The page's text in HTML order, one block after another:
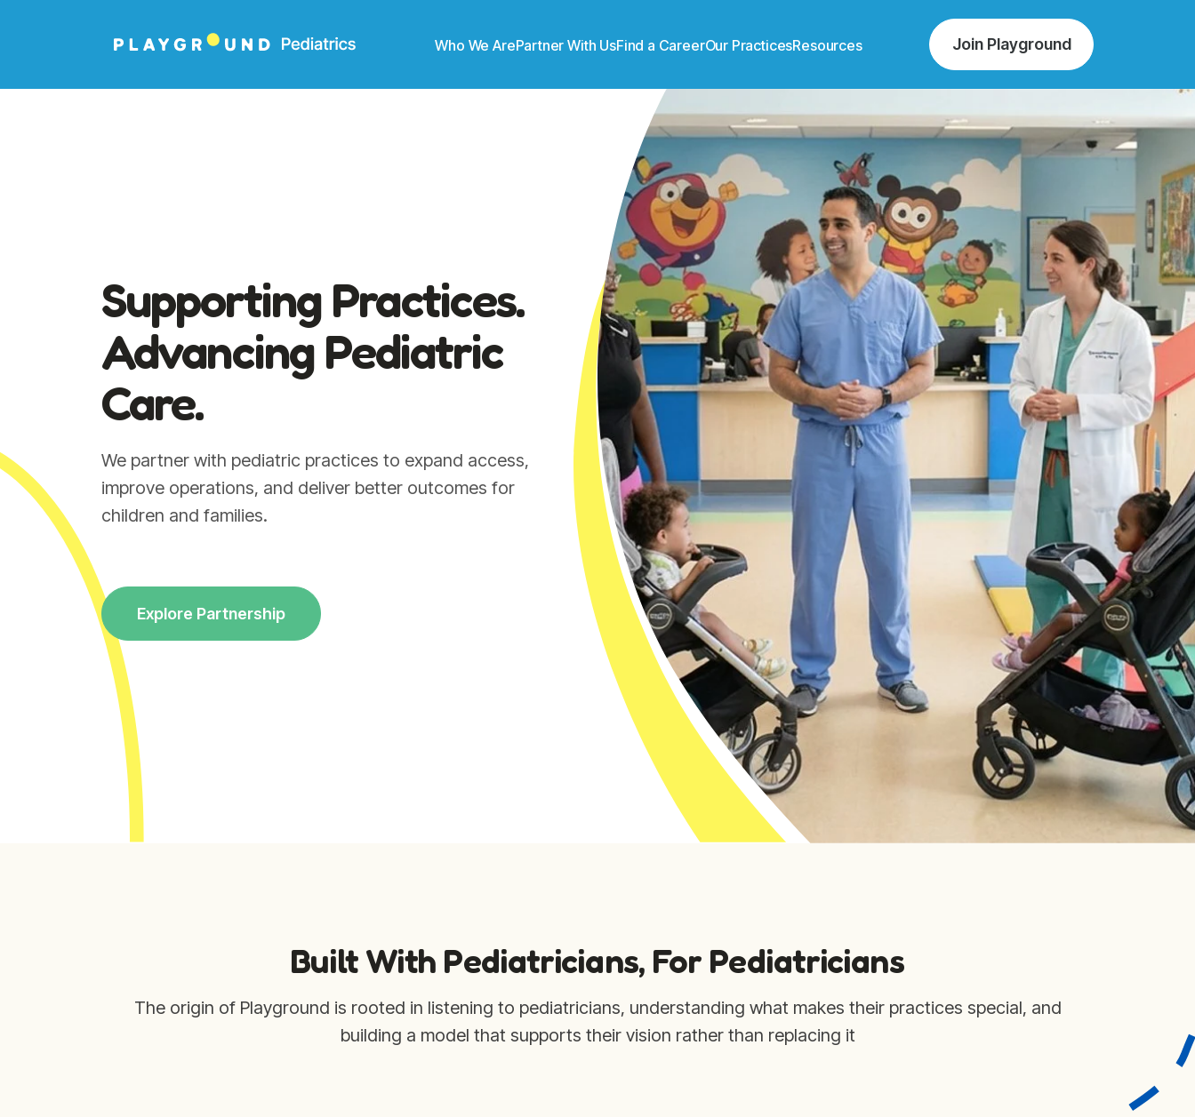
Who We ArePartner With UsFind a CareerOur PracticesResources Join Playground
Supporting Practices.
Advancing Pediatric
Care.
We partner with pediatric practices to expand access,
improve operations, and deliver better outcomes for
children and families.
Explore Partnership
Built With Pediatricians, For Pediatricians
The origin of Playground is rooted in listening to pediatricians, understanding what makes their practices special, and
building a model that supports their vision rather than replacing it